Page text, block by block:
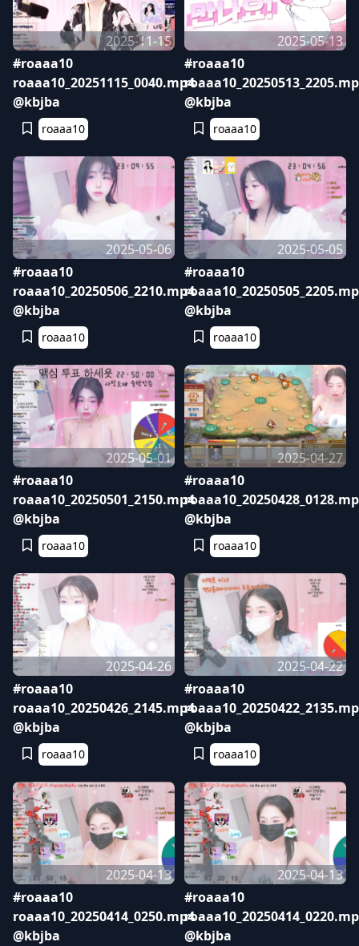
2025-11-15
#roaaa10
roaaa10_20251115_0040.mp4
@kbjba
roaaa10
2025-05-13
#roaaa10
@kbjba
roaaa10
2025-05-06
#roaaa10
roaaa10_20250506_2210.mp4
@kbjba
roaaa10
2025-05-05
#roaaa10
@kbjba
roaaa10
2025-05-01
#roaaa10
roaaa10_20250501_2150.mp4
@kbjba
roaaa10
2025-04-27
#roaaa10
@kbjba
roaaa10
2025-04-26
#roaaa10
roaaa10_20250426_2145.mp4
@kbjba
roaaa10
2025-04-22
#roaaa10
@kbjba
roaaa10
2025-04-13
#roaaa10
roaaa10_20250414_0250.mp4
@kbjba
2025-04-13
#roaaa10
@kbjba